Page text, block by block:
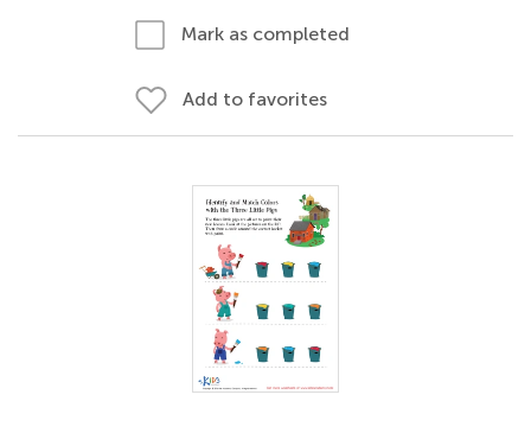
Mark as completed
Add to favorites